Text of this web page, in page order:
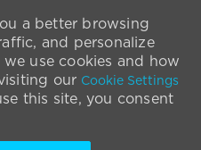
a better browsing
and personalize
use cookies and how
our Cookie Settings
this site, you consent